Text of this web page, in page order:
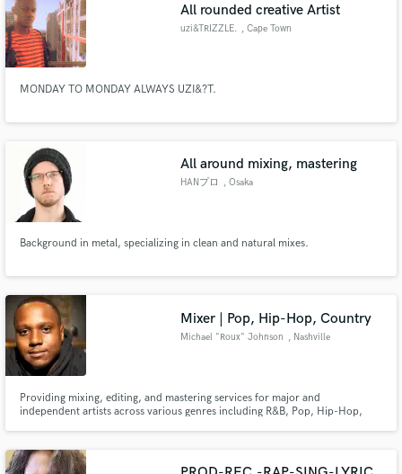
All rounded creative Artist
uzi&TRIZZLE. , Cape Town
MONDAY TO MONDAY ALWAYS UZI&?T.
All around mixing, mastering
HANプロ , Osaka
Background in metal, specializing in clean and natural mixes.
Mixer | Pop, Hip-Hop, Country
Michael "Roux" Johnson , Nashville
Providing mixing, editing, and mastering services for major and
independent artists across various genres including R&B, Pop, Hip-Hop,